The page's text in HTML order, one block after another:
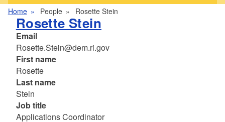
Home People Rosette Stein
Rosette Stein
Email
Rosette.Stein@dem.ri.gov
First name
Rosette
Last name
Stein
Job title
Applications Coordinator